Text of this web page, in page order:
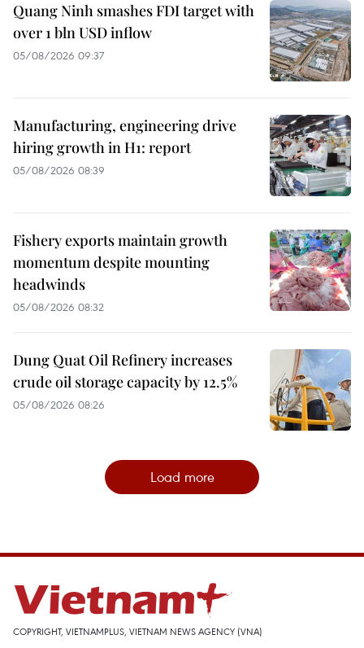
Quang Ninh smashes FDI target with
over 1 bln USD inflow
05/08/2026 09:37
Manufacturing, engineering drive
hiring growth in H1: report
05/08/2026 08:39
Fishery exports maintain growth
momentum despite mounting
headwinds
05/08/2026 08:32
Dung Quat Oil Refinery increases
crude oil storage capacity by 12.5%
05/08/2026 08:26
Load more
COPYRIGHT, VIETNAMPLUS, VIETNAM NEWS AGENCY (VNA)